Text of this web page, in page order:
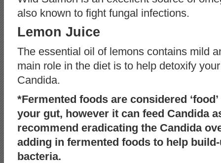
also known to fight fungal infections.
Lemon Juice
The essential oil of lemons contains mild
main role in the diet is to help detoxify
Candida.
*Fermented foods are considered
your gut, however it can feed Candida
recommend eradicating the Candida
adding in fermented foods to help
bacteria.